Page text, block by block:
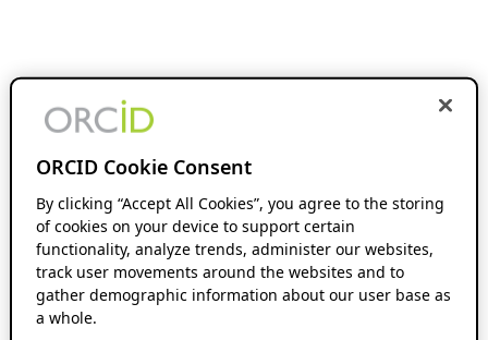
ORCID Cookie Consent
By clicking “Accept All Cookies”, you agree to the storing
of cookies on your device to support certain
functionality, analyze trends, administer our websites,
track user movements around the websites and to
gather demographic information about our user base as
a whole.